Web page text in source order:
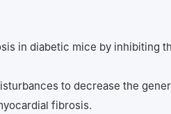
541004, China
Guilin Medical University, Guilin
of Pharmaceutical
Guilin 541199, China
in diabetic mice by inhibiting
to decrease the
fibrosis.